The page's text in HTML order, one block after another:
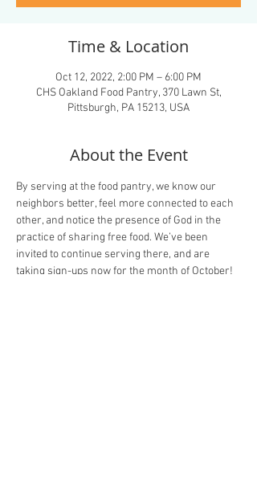
Time & Location
Oct 12, 2022, 2:00 PM – 6:00 PM
CHS Oakland Food Pantry, 370 Lawn St,
Pittsburgh, PA 15213, USA
About the Event
By serving at the food pantry, we know our
neighbors better, feel more connected to each
other, and notice the presence of God in the
practice of sharing free food. We’ve been
invited to continue serving there, and are
taking sign-ups now for the month of October!